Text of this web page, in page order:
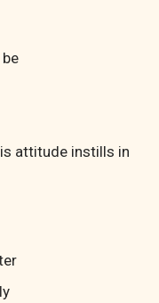
attitude instills in